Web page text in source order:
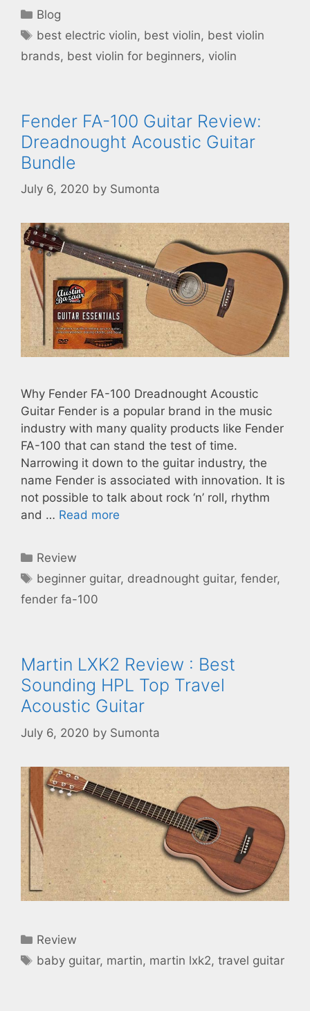
Categories
Blog
Tags
best electric violin, best violin, best violin
brands, best violin for beginners, violin
Fender FA-100 Guitar Review:
Dreadnought Acoustic Guitar
Bundle
July 6, 2020 by Sumonta
Why Fender FA-100 Dreadnought Acoustic
Guitar Fender is a popular brand in the music
industry with many quality products like Fender
FA-100 that can stand the test of time.
Narrowing it down to the guitar industry, the
name Fender is associated with innovation. It is
not possible to talk about rock ‘n’ roll, rhythm
and … Read more
Categories
Review
Tags
beginner guitar, dreadnought guitar,fender,
fender fa-100
Martin LXK2 Review : Best
Sounding HPL Top Travel
Acoustic Guitar
July 6, 2020 by Sumonta
Categories
Review
Tags
baby guitar, martin, martin lxk2,travel guitar